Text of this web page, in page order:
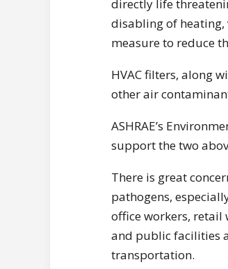
directly life
disabling of
measure to reduce
HVAC filters, along
other air
ASHRAE’s
support the two
There is great
pathogens,
office workers, retail
and public facilities
transportation.